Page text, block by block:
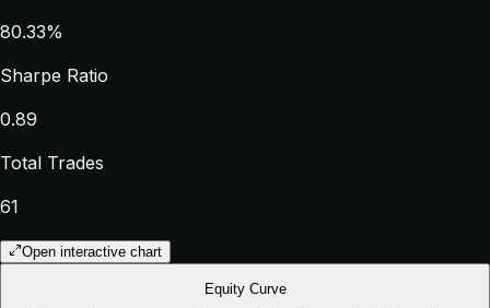
80.33%
Sharpe Ratio
0.89
Total Trades
61
Open interactive chart
Equity Curve